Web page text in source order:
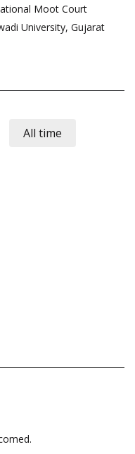
Moot Court
University, Gujarat
All time